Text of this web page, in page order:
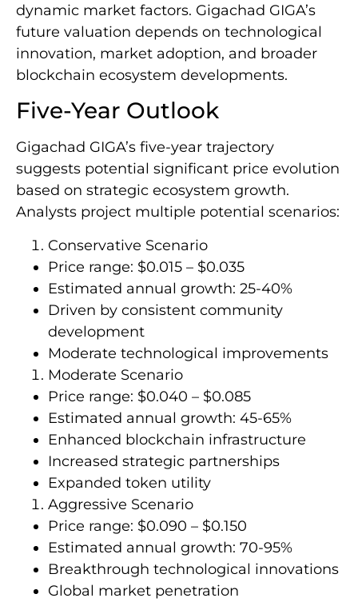
dynamic market factors. Gigachad GIGA’s
future valuation depends on technological
innovation, market adoption, and broader
blockchain ecosystem developments.
Five-Year Outlook
Gigachad GIGA’s five-year trajectory
suggests potential significant price evolution
based on strategic ecosystem growth.
Analysts project multiple potential scenarios:
Conservative Scenario
Price range: $0.015 – $0.035
Estimated annual growth: 25-40%
Driven by consistent community
development
Moderate technological improvements
Moderate Scenario
Price range: $0.040 – $0.085
Estimated annual growth: 45-65%
Enhanced blockchain infrastructure
Increased strategic partnerships
Expanded token utility
Aggressive Scenario
Price range: $0.090 – $0.150
Estimated annual growth: 70-95%
Breakthrough technological innovations
Global market penetration